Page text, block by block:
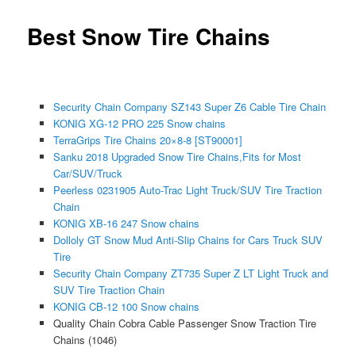
Best Snow Tire Chains
Security Chain Company SZ143 Super Z6 Cable Tire Chain
KONIG XG-12 PRO 225 Snow chains
TerraGrips Tire Chains 20×8-8 [ST90001]
Sanku 2018 Upgraded Snow Tire Chains,Fits for Most
Car/SUV/Truck
Peerless 0231905 Auto-Trac Light Truck/SUV Tire Traction
Chain
KONIG XB-16 247 Snow chains
Dolloly GT Snow Mud Anti-Slip Chains for Cars Truck SUV
Tire
Security Chain Company ZT735 Super Z LT Light Truck and
SUV Tire Traction Chain
KONIG CB-12 100 Snow chains
Quality Chain Cobra Cable Passenger Snow Traction Tire
Chains (1046)